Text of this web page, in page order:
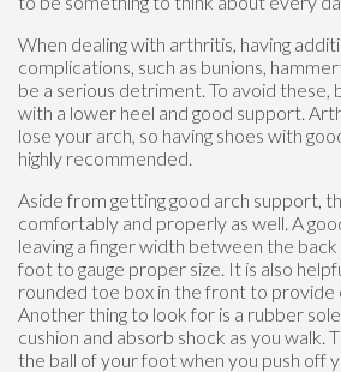
When dealing with arthritis, having
complications, such as bunions,
be a serious detriment. To avoid these,
with a lower heel and good support.
lose your arch, so having shoes with
highly recommended.
Aside from getting good arch support,
comfortably and properly as well. A
leaving a finger width between the
foot to gauge proper size. It is also
rounded toe box in the front to
Another thing to look for is a rubber
cushion and absorb shock as you walk.
the ball of your foot when you push off